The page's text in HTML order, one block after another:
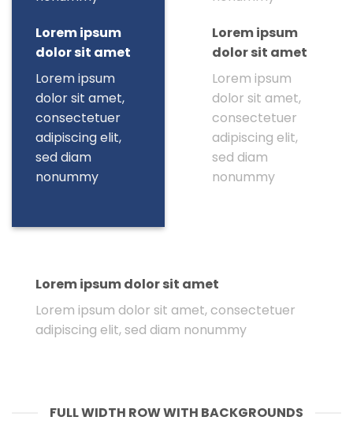
Lorem ipsum
dolor sit amet
Lorem ipsum
dolor sit amet,
consectetuer
adipiscing elit,
sed diam
nonummy
Lorem ipsum
dolor sit amet
Lorem ipsum
dolor sit amet,
consectetuer
adipiscing elit,
sed diam
nonummy
Lorem ipsum dolor sit amet
Lorem ipsum dolor sit amet, consectetuer
adipiscing elit, sed diam nonummy
FULL WIDTH ROW WITH BACKGROUNDS